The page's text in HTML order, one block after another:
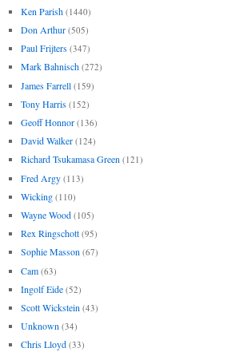
Ken Parish (1440)
Don Arthur (505)
Paul Frijters (347)
Mark Bahnisch (272)
James Farrell (159)
Tony Harris (152)
Geoff Honnor (136)
David Walker (124)
Richard Tsukamasa Green (121)
Fred Argy (113)
Wicking (110)
Wayne Wood (105)
Rex Ringschott (95)
Sophie Masson (67)
Cam (63)
Ingolf Eide (52)
Scott Wickstein (43)
Unknown (34)
Chris Lloyd (33)